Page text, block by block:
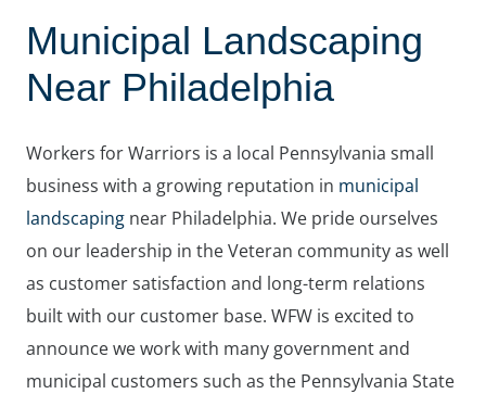
Municipal Landscaping
Near Philadelphia
Workers for Warriors is a local Pennsylvania small
business with a growing reputation in municipal
landscaping near Philadelphia. We pride ourselves
on our leadership in the Veteran community as well
as customer satisfaction and long-term relations
built with our customer base. WFW is excited to
announce we work with many government and
municipal customers such as the Pennsylvania State